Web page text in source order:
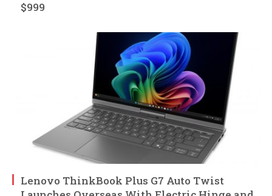
$999
Lenovo ThinkBook Plus G7 Auto Twist